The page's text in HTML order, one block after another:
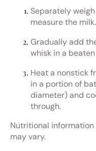
Separately
measure the milk.
Gradually add
whisk in a
Heat a nonstick
in a portion of
diameter) and
through.
Nutritional
may vary.